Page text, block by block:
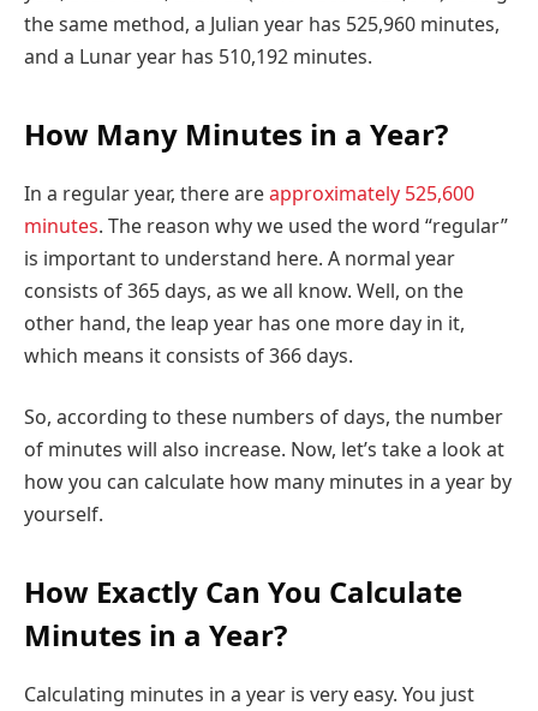
the same method, a Julian year has 525,960 minutes,
and a Lunar year has 510,192 minutes.
How Many Minutes in a Year?
In a regular year, there areapproximately 525,600
minutes. The reason why we used the word “regular”
is important to understand here. A normal year
consists of 365 days, as we all know. Well, on the
other hand, the leap year has one more day in it,
which means it consists of 366 days.
So, according to these numbers of days, the number
of minutes will also increase. Now, let’s take a look at
how you can calculate how many minutes in a year by
yourself.
How Exactly Can You Calculate
Minutes in a Year?
Calculating minutes in a year is very easy. You just